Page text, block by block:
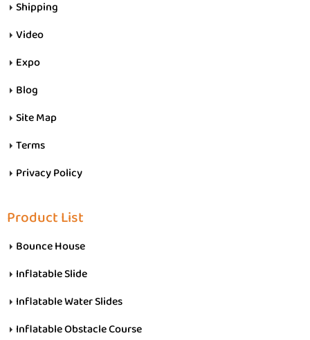
Shipping
Video
Expo
Blog
Site Map
Terms
Privacy Policy
Product List
Bounce House
Inflatable Slide
Inflatable Water Slides
Inflatable Obstacle Course